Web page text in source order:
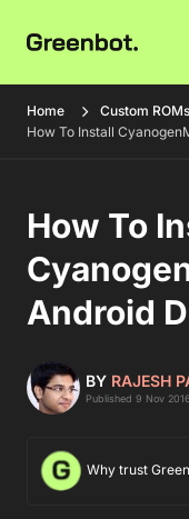
Home
Custom ROMs
How To Install
How To
Android
BY RAJESH
Published 9 Nov 2016
Why trust